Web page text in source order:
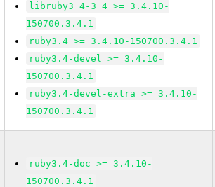
libruby3_4-3_4 >= 3.4.10-
150700.3.4.1
ruby3.4 >= 3.4.10-150700.3.4.1
ruby3.4-devel >= 3.4.10-
150700.3.4.1
ruby3.4-devel-extra >= 3.4.10-
150700.3.4.1
ruby3.4-doc >= 3.4.10-
150700.3.4.1